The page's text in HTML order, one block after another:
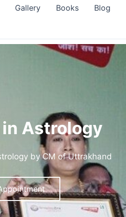
Gallery Books Blog
Astrology
by CM of Uttrakhand